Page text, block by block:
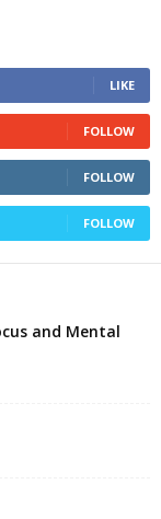
LIKE
FOLLOW
FOLLOW
FOLLOW
and Mental